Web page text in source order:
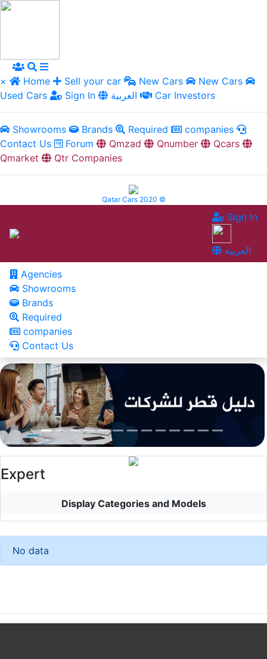
× Home Sell your car New Cars
New Cars
Used Cars
Sign In Car Investors
Showrooms Brands Required
companies
Contact Us
Forum Qmzad Qnumber
Qcars
Qmarket
Qtr Companies
Qatar Cars 2020 ©
Sign In
العربية
Agencies
Showrooms
Brands
Required
companies
Contact Us
Expert
Display Categories and Models
No data